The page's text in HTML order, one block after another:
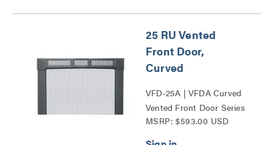
25 RU Vented
Front Door,
Curved
VFD-25A | VFDA Curved
Vented Front Door Series
MSRP: $593.00 USD